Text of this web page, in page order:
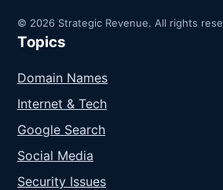
© 2026 Strategic Revenue. All rights
Topics
Domain Names
Internet & Tech
Google Search
Social Media
Security Issues